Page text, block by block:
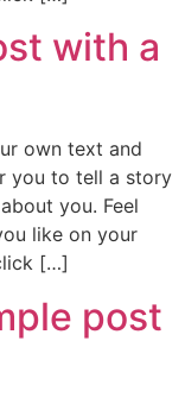
with a
own text and
you to tell a story
you. Feel
like on your
[…]
post